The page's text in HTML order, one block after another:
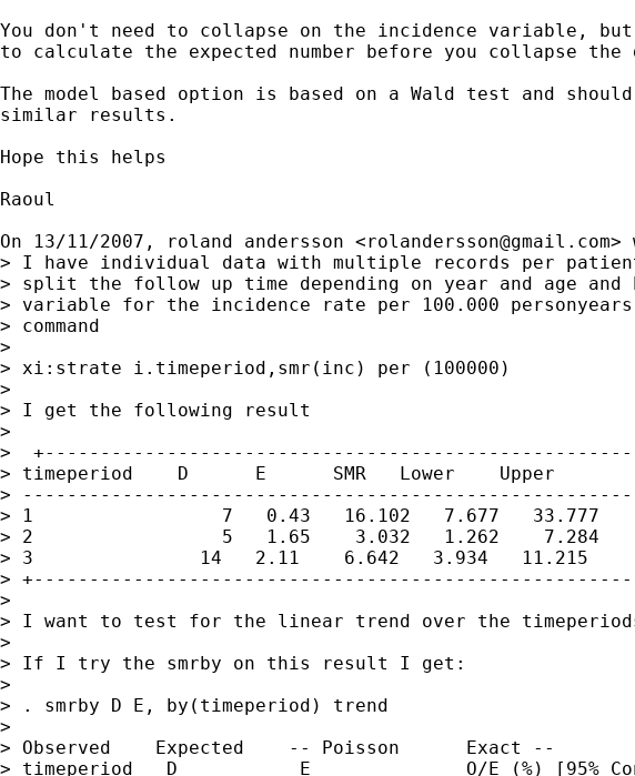
You don't need to collapse on the incidence variable, but
to calculate the expected number before you collapse the
The model based option is based on a Wald test and
similar results.
Hope this helps
Raoul
On 13/11/2007, roland andersson <rolandersson@gmail.com>
> I have individual data with multiple records per
> split the follow up time depending on year and age and
> variable for the incidence rate per 100.000
> command
>
> xi:strate i.timeperiod,smr(inc) per (100000)
>
> I get the following result
>
>
> timeperiod    D      E      SMR   Lower    Upper
>
> 1                 7   0.43   16.102   7.677   33.777
> 2                 5   1.65    3.032   1.262    7.284
> 3               14   2.11    6.642   3.934   11.215
>
>
> I want to test for the linear trend over the
>
> If I try the smrby on this result I get:
>
> . smrby D E, by(timeperiod) trend
>
> Observed    Expected    -- Poisson      Exact --
> timeperiod   D           E              O/E (%) [95%